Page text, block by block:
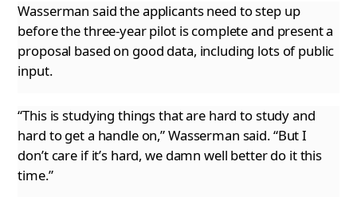
Wasserman said the applicants need to step up
before the three-year pilot is complete and present a
proposal based on good data, including lots of public
input.
“This is studying things that are hard to study and
hard to get a handle on,” Wasserman said. “But I
don’t care if it’s hard, we damn well better do it this
time.”